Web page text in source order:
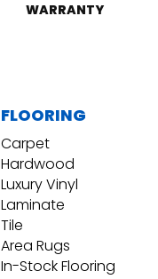
WARRANTY
FLOORING
Carpet
Hardwood
Luxury Vinyl
Laminate
Tile
Area Rugs
In-Stock Flooring